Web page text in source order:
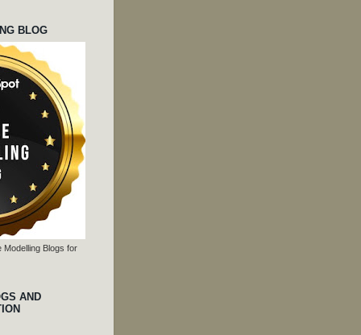
BLOG
Modelling Blogs for
AND